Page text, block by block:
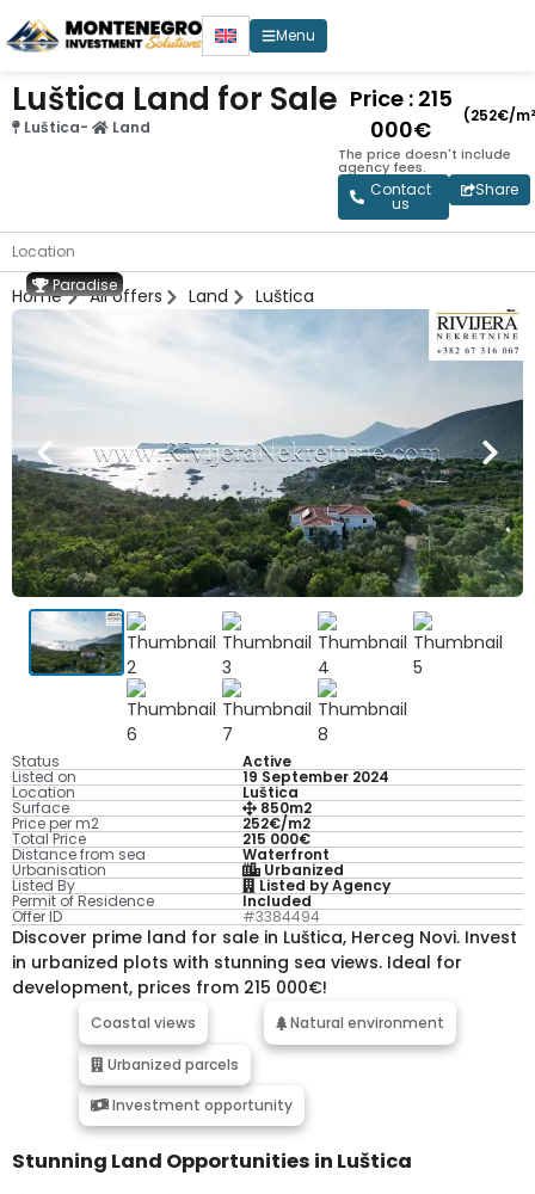
Menu
Luštica Land for Sale
Luštica- Land
Price : 215
000€
(252€/
The price doesn't include
agency fees.
Contact
us
Share
Location
Home All offers Land Luštica
Status Active
Listed on 19 September 2024
Location Luštica
Surface 850m2
Price per m2 252€/m2
Total Price 215 000€
Distance from sea Waterfront
Urbanisation Urbanized
Listed By Listed by Agency
Permit of Residence Included
Offer ID #3384494
Discover prime land for sale in Luštica, Herceg Novi. Invest
in urbanized plots with stunning sea views. Ideal for
development, prices from 215 000€!
Coastal views Natural environment
Urbanized parcels
Investment opportunity
Stunning Land Opportunities in Luštica
Paradise